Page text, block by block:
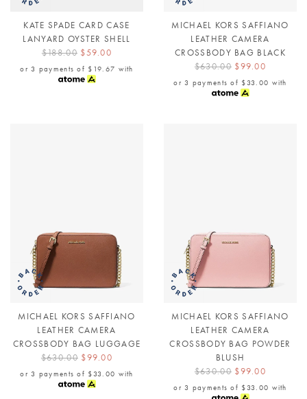
KATE SPADE CARD CASE
LANYARD OYSTER SHELL
$188.00 $59.00
or 3 payments of $19.67 with
MICHAEL KORS SAFFIANO
LEATHER CAMERA
CROSSBODY BAG BLACK
$630.00 $99.00
or 3 payments of $33.00 with
MICHAEL KORS SAFFIANO
LEATHER CAMERA
CROSSBODY BAG LUGGAGE
$630.00 $99.00
or 3 payments of $33.00 with
MICHAEL KORS SAFFIANO
LEATHER CAMERA
CROSSBODY BAG POWDER
BLUSH
$630.00 $99.00
or 3 payments of $33.00 with